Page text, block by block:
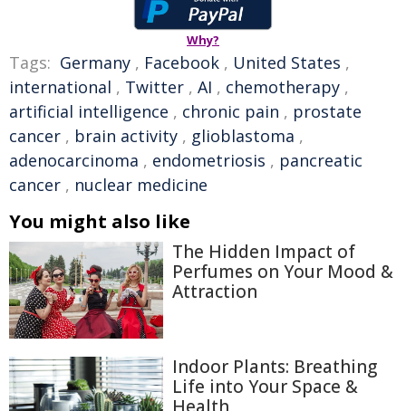
Why?
Tags: Germany , Facebook , United States ,
international , Twitter , AI , chemotherapy ,
artificial intelligence , chronic pain , prostate
cancer , brain activity , glioblastoma ,
adenocarcinoma , endometriosis , pancreatic
cancer , nuclear medicine
You might also like
The Hidden Impact of
Perfumes on Your Mood &
Attraction
Indoor Plants: Breathing
Life into Your Space &
Health